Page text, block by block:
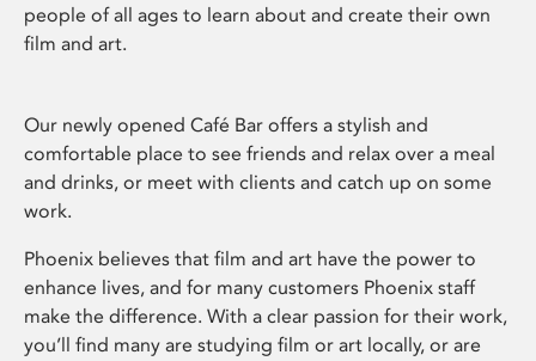
people of all ages to learn about and create their own
film and art.
Our newly opened Café Bar offers a stylish and
comfortable place to see friends and relax over a meal
and drinks, or meet with clients and catch up on some
work.
Phoenix believes that film and art have the power to
enhance lives, and for many customers Phoenix staff
make the difference. With a clear passion for their work,
you’ll find many are studying film or art locally, or are